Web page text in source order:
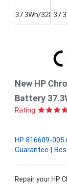
New HP
Battery
Rating:
HP 816609-
Guarantee |
Repair your HP